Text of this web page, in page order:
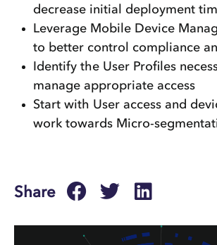
decrease initial deployment
Leverage Mobile Device
to better control compliance
Identify the User Profiles
manage appropriate access
Start with User access and
work towards Micro-
Share